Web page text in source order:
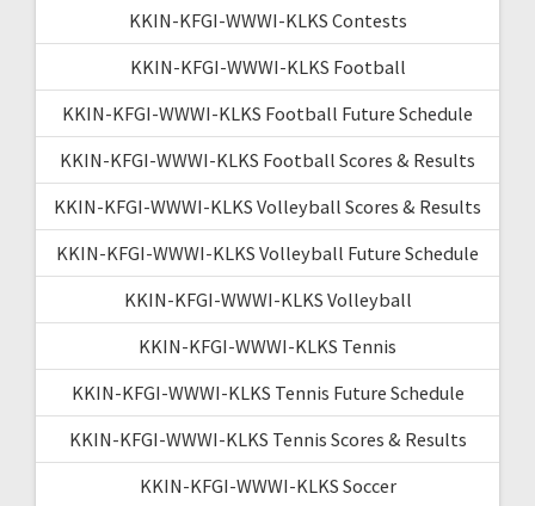
KKIN-KFGI-WWWI-KLKS Contests
KKIN-KFGI-WWWI-KLKS Football
KKIN-KFGI-WWWI-KLKS Football Future Schedule
KKIN-KFGI-WWWI-KLKS Football Scores & Results
KKIN-KFGI-WWWI-KLKS Volleyball Scores & Results
KKIN-KFGI-WWWI-KLKS Volleyball Future Schedule
KKIN-KFGI-WWWI-KLKS Volleyball
KKIN-KFGI-WWWI-KLKS Tennis
KKIN-KFGI-WWWI-KLKS Tennis Future Schedule
KKIN-KFGI-WWWI-KLKS Tennis Scores & Results
KKIN-KFGI-WWWI-KLKS Soccer